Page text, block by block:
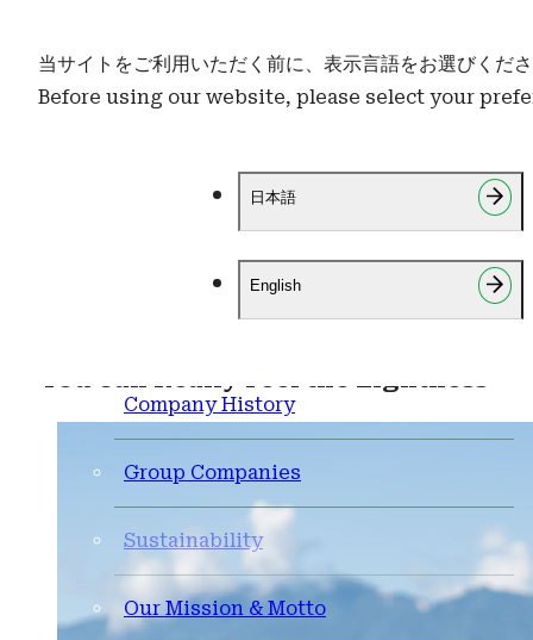
当サイトをご利用いただく前に、表示言語をお選びくだ
Before using our website, please select your
日本語
English
About Us
Business Continuity Policy
Credentials
Company History
Group Companies
Sustainability
Our Mission & Motto
Brand Ambassadors
Ambassador Mr. Kimiyasu Kudo
Mr. Kimiyasu Kudo
You Can Really Feel the Lightness